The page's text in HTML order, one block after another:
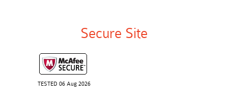
Secure Site
TESTED 06 Aug 2026